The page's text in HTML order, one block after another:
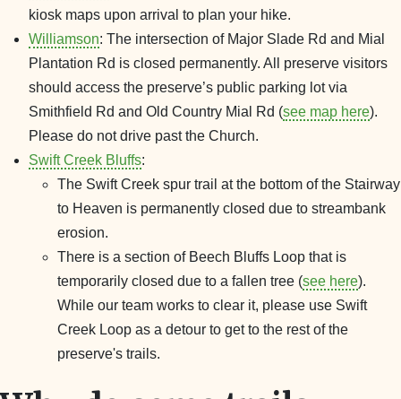
kiosk maps upon arrival to plan your hike.
Williamson: The intersection of Major Slade Rd and Mial
Plantation Rd is closed permanently. All preserve visitors
should access the preserve’s public parking lot via
Smithfield Rd and Old Country Mial Rd (see map here).
Please do not drive past the Church.
Swift Creek Bluffs:
The Swift Creek spur trail at the bottom of the Stairway
to Heaven is permanently closed due to streambank
erosion.
There is a section of Beech Bluffs Loop that is
temporarily closed due to a fallen tree (see here).
While our team works to clear it, please use Swift
Creek Loop as a detour to get to the rest of the
preserve's trails.